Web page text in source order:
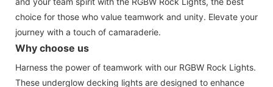
choice for those who value teamwork and unity. Elevate your
journey with a touch of camaraderie.
Why choose us
Harness the power of teamwork with our RGBW Rock Lights.
These underglow decking lights are designed to enhance